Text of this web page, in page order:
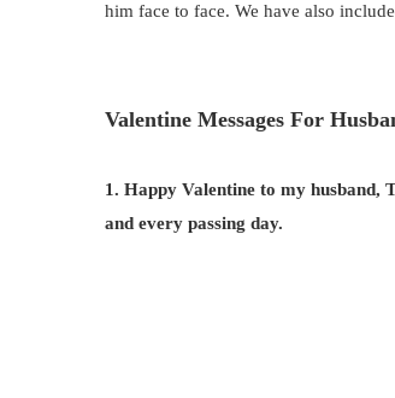
him face to face. We have also
Valentine Messages For
1. Happy Valentine to my husband,
and every passing day.